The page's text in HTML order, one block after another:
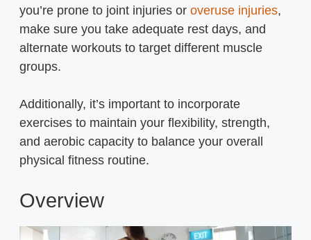
you’re prone to joint injuries or overuse injuries,
make sure you take adequate rest days, and
alternate workouts to target different muscle
groups.
Additionally, it’s important to incorporate
exercises to maintain your flexibility, strength,
and aerobic capacity to balance your overall
physical fitness routine.
Overview